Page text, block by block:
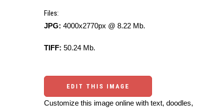
Files:
JPG: 4000x2770px @ 8.22 Mb.
TIFF: 50.24 Mb.
EDIT THIS IMAGE
Customize this image online with text, doodles,